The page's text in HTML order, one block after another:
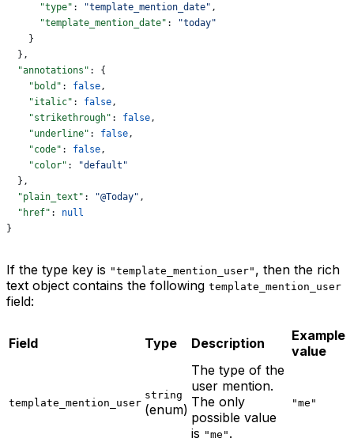
      "type"
: "template_mention_date" ,
      "template_mention_date"
:
"today"
    }
  },
  "annotations"
: {
    "bold"
: false,
    "italic"
: false,
    "strikethrough"
: false,
    "underline"
: false,
    "code"
: false,
    "color"
:
"default"
  },
  "plain_text"
: "@Today" ,
  "href"
: null
}
If the type key is "template_mention_user" , then the rich
text object contains the following template_mention_user
field:
Field Type Description
Example
value
template_mention_user
string
(enum)
The type of the
user mention.
The only
possible value
is "me" .
"me"